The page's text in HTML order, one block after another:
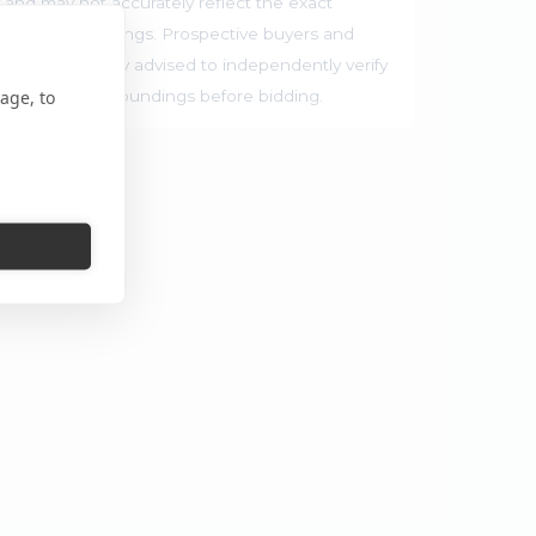
to
buildings. Prospective buyers and
are strongly advised to independently verify
and surroundings before bidding.